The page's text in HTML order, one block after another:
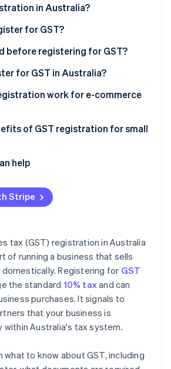
2026
Stripe is building the economic
in Australia?
for GST?
before registering for GST?
for GST in Australia?
work for e-commerce
of GST registration for small
help
Stripe
tax (GST) registration in Australia
of running a business that sells
Registering for GST
the standard 10% taxand can
purchases. It signals to
that your business is
within Australia's tax system.
what to know about GST, including